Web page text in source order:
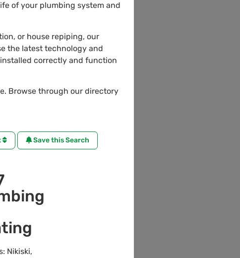
of your plumbing system and
or house repiping, our
the latest technology and
correctly and function
Browse through our directory
Save this Search
Nikiski,